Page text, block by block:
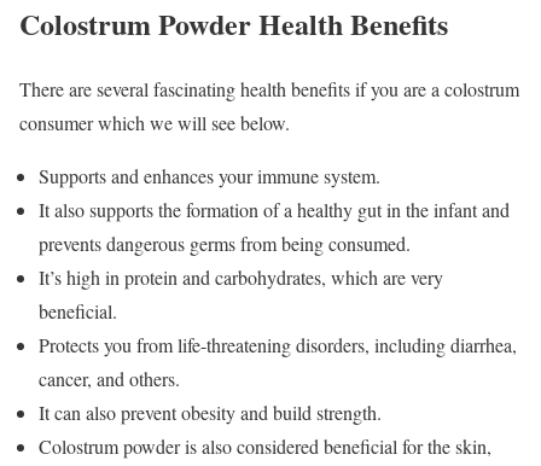
Colostrum Powder Health Benefits
There are several fascinating health benefits if you are a colostrum
consumer which we will see below.
Supports and enhances your immune system.
It also supports the formation of a healthy gut in the infant and
prevents dangerous germs from being consumed.
It’s high in protein and carbohydrates, which are very
beneficial.
Protects you from life-threatening disorders, including diarrhea,
cancer, and others.
It can also prevent obesity and build strength.
Colostrum powder is also considered beneficial for the skin,